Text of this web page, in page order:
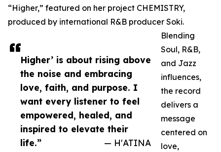
Higher’ is about rising above
the noise and embracing
love, faith, and purpose. I
want every listener to feel
empowered, healed, and
inspired to elevate their
life.”
— H'ATINA
“Higher,” featured on her project CHEMISTRY,
produced by international R&B producer Soki.
Blending
Soul, R&B,
and Jazz
influences,
the record
delivers a
message
centered on
love,